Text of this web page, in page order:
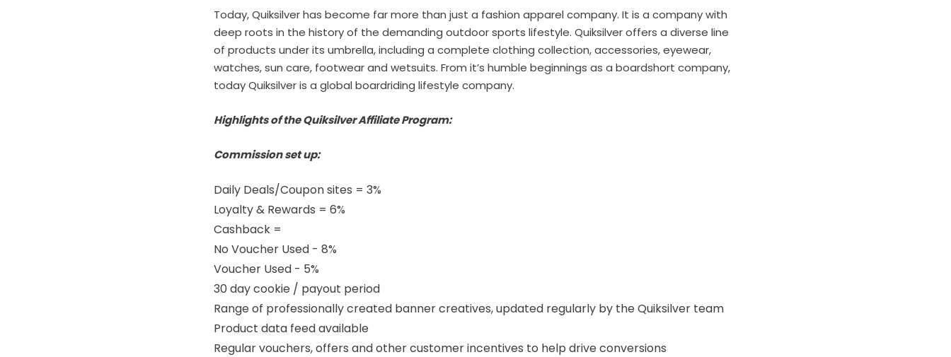
Today, Quiksilver has become far more than just a fashion apparel company. It is a company with
deep roots in the history of the demanding outdoor sports lifestyle. Quiksilver offers a diverse line
of products under its umbrella, including a complete clothing collection, accessories, eyewear,
watches, sun care, footwear and wetsuits. From it’s humble beginnings as a boardshort company,
today Quiksilver is a global boardriding lifestyle company.
Highlights of the Quiksilver Affiliate Program:
Commission set up:
Daily Deals/Coupon sites = 3%
Loyalty & Rewards = 6%
Cashback =
No Voucher Used - 8%
Voucher Used - 5%
30 day cookie / payout period
Range of professionally created banner creatives, updated regularly by the Quiksilver team
Product data feed available
Regular vouchers, offers and other customer incentives to help drive conversions